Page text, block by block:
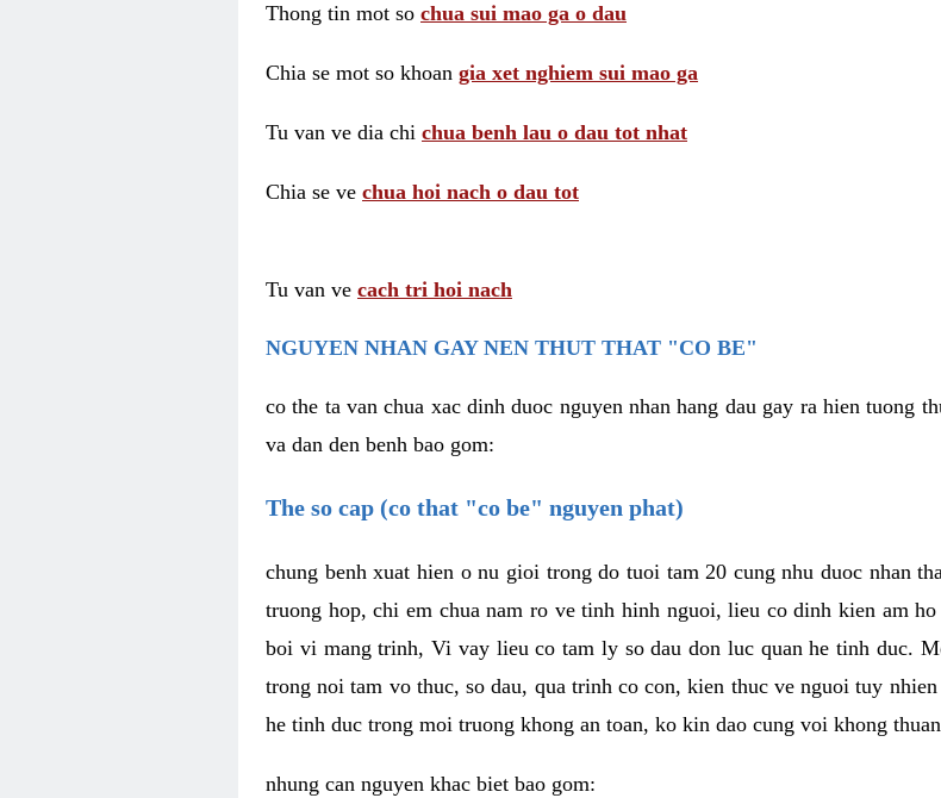
Thong tin mot so chua sui mao ga o dau
Chia se mot so khoan gia xet nghiem sui mao ga
Tu van ve dia chi chua benh lau o dau tot nhat
Chia se ve chua hoi nach o dau tot
Tu van ve cach tri hoi nach
NGUYEN NHAN GAY NEN THUT THAT "CO BE"
co the ta van chua xac dinh duoc nguyen nhan hang dau gay ra hien tuong
va dan den benh bao gom:
The so cap (co that "co be" nguyen phat)
chung benh xuat hien o nu gioi trong do tuoi tam 20 cung nhu duoc nhan
truong hop, chi em chua nam ro ve tinh hinh nguoi, lieu co dinh kien am
boi vi mang trinh, Vi vay lieu co tam ly so dau don luc quan he tinh duc.
trong noi tam vo thuc, so dau, qua trinh co con, kien thuc ve nguoi tuy
he tinh duc trong moi truong khong an toan, ko kin dao cung voi khong
nhung can nguyen khac biet bao gom: